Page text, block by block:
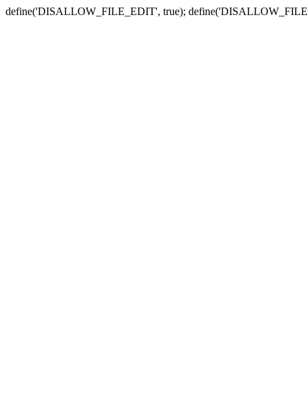
define('DISALLOW_FILE_EDIT', true);